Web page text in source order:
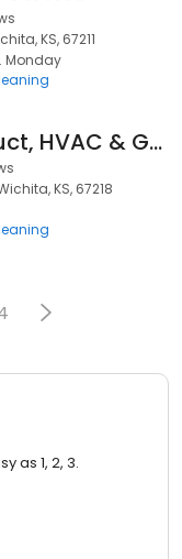
KS, 67211
Monday
Quality Air Duct, HVAC & Gutter Cleaning
KS, 67218
as 1, 2, 3.